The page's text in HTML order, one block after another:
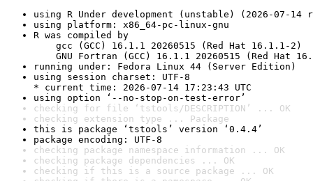
using R Under development (unstable) (2026-07-14
using platform: x86_64-pc-linux-gnu
R was compiled by
gcc (GCC) 16.1.1 20260515 (Red Hat 16.1.1-2)
GNU Fortran (GCC) 16.1.1 20260515 (Red Hat
running under: Fedora Linux 44 (Server Edition)
using session charset: UTF-8
* current time: 2026-07-14 17:23:43 UTC
using option ‘--no-stop-on-test-error’
checking for file ‘tstools/DESCRIPTION’ ... OK
checking extension type ... Package
this is package ‘tstools’ version ‘0.4.4’
package encoding: UTF-8
checking package namespace information ... OK
checking package dependencies ... OK
checking if this is a source package ... OK